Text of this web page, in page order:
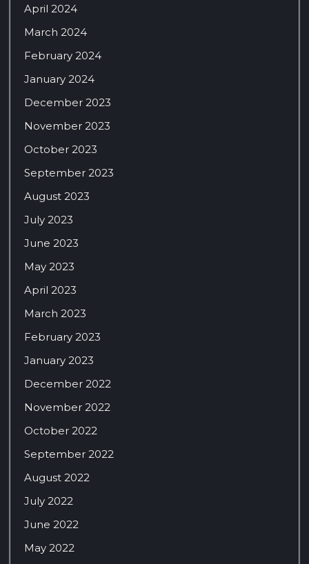
April 2024
March 2024
February 2024
January 2024
December 2023
November 2023
October 2023
September 2023
August 2023
July 2023
June 2023
May 2023
April 2023
March 2023
February 2023
January 2023
December 2022
November 2022
October 2022
September 2022
August 2022
July 2022
June 2022
May 2022